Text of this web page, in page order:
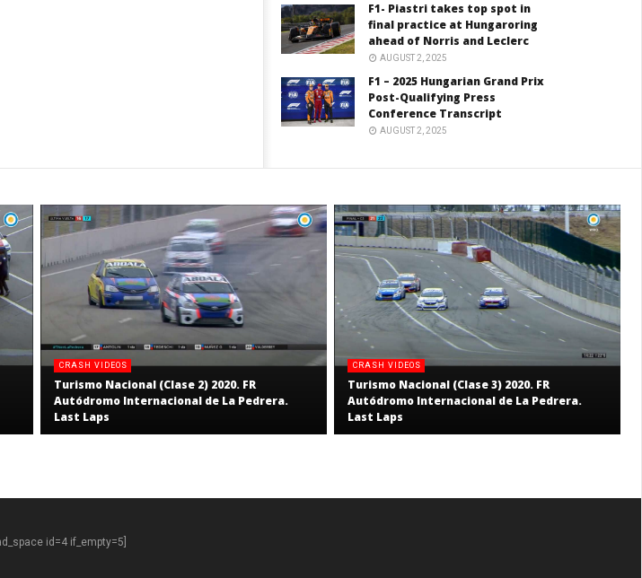
F1- Piastri takes top spot in
final practice at Hungaroring
ahead of Norris and Leclerc
AUGUST 2, 2025
F1 – 2025 Hungarian Grand Prix
Post-Qualifying Press
Conference Transcript
AUGUST 2, 2025
CRASH VIDEOS
Turismo Nacional (Clase 2) 2020. FR
Autódromo Internacional de La Pedrera.
Last Laps
CRASH VIDEOS
Turismo Nacional (Clase 3) 2020. FR
Autódromo Internacional de La Pedrera.
Last Laps
id=4 if_empty=5]